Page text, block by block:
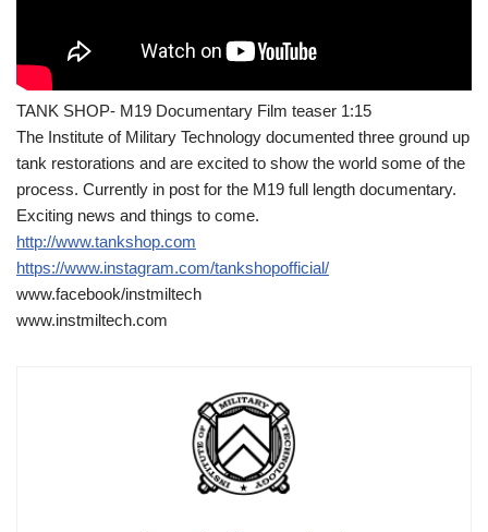
TANK SHOP- M19 Documentary Film teaser 1:15
The Institute of Military Technology documented three ground up
tank restorations and are excited to show the world some of the
process. Currently in post for the M19 full length documentary.
Exciting news and things to come.
http://www.tankshop.com
https://www.instagram.com/tankshopofficial/
www.facebook/instmiltech
www.instmiltech.com